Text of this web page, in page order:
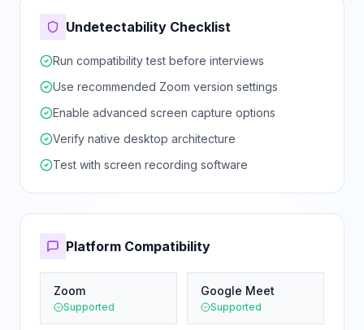
Undetectability Checklist
Run compatibility test before interviews
Use recommended Zoom version settings
Enable advanced screen capture options
Verify native desktop architecture
Test with screen recording software
Platform Compatibility
Zoom
Supported
Google Meet
Supported